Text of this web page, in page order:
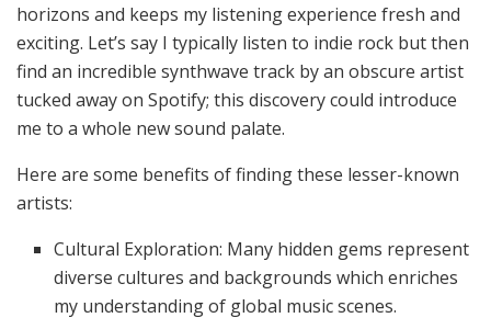
horizons and keeps my listening experience fresh and
exciting. Let’s say I typically listen to indie rock but then
find an incredible synthwave track by an obscure artist
tucked away on Spotify; this discovery could introduce
me to a whole new sound palate.
Here are some benefits of finding these lesser-known
artists:
Cultural Exploration: Many hidden gems represent
diverse cultures and backgrounds which enriches
my understanding of global music scenes.